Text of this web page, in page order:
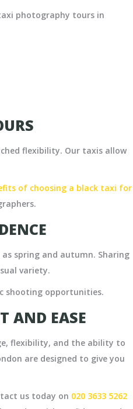
photography tours in
flexibility. Our taxis allow
of choosing a black taxi for
spring and autumn. Sharing
variety.
shooting opportunities.
AND EASE
flexibility, and the ability to
are designed to give you
us today on 020 3633 5262